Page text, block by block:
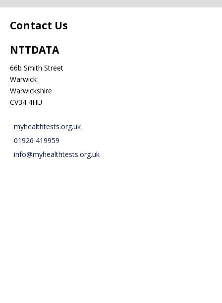
Contact Us
NTTDATA
66b Smith Street
Warwick
Warwickshire
CV34 4HU
myhealthtests.org.uk
01926 419959
info@myhealthtests.org.uk